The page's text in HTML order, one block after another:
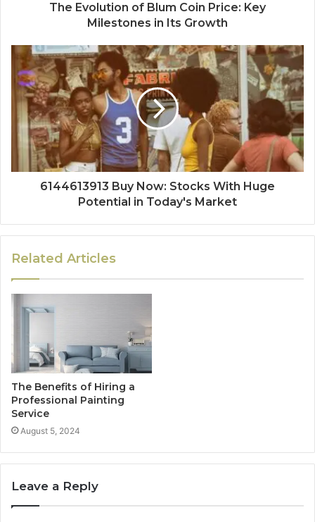
The Evolution of Blum Coin Price: Key
Milestones in Its Growth
6144613913 Buy Now: Stocks With Huge
Potential in Today's Market
Related Articles
The Benefits of Hiring a
Professional Painting
Service
August 5, 2024
Leave a Reply